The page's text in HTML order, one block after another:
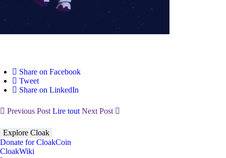
Share on Facebook
Tweet
Share on LinkedIn
Previous Post Lire tout Next Post
Explore Cloak
Donate for CloakCoin
CloakWiki